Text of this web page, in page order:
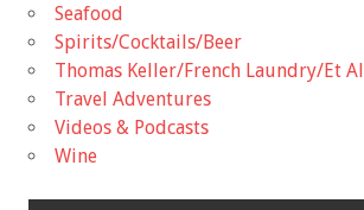
Seafood
Spirits/Cocktails/Beer
Thomas Keller/French Laundry/Et Al
Travel Adventures
Videos & Podcasts
Wine